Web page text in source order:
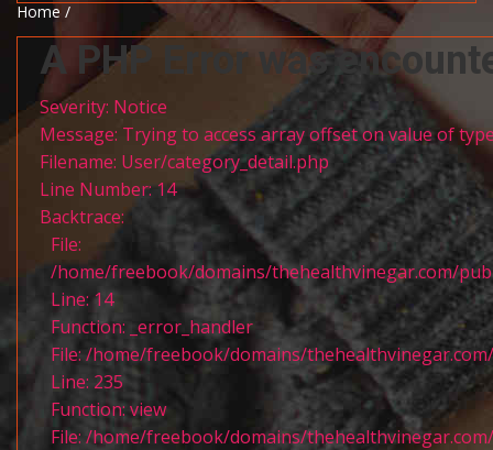
Home /
A PHP Error was
Severity: Notice
Message: Trying to access array offset on value of
Filename: User/category_detail.php
Line Number: 14
Backtrace:
File:
/home/freebook/domains/thehealthvinegar.com/
Line: 14
Function: _error_handler
File: /home/freebook/domains/
Line: 235
Function: view
File: /home/freebook/domains/